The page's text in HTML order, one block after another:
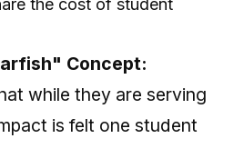
the cost of student
Concept:
while they are serving
is felt one student